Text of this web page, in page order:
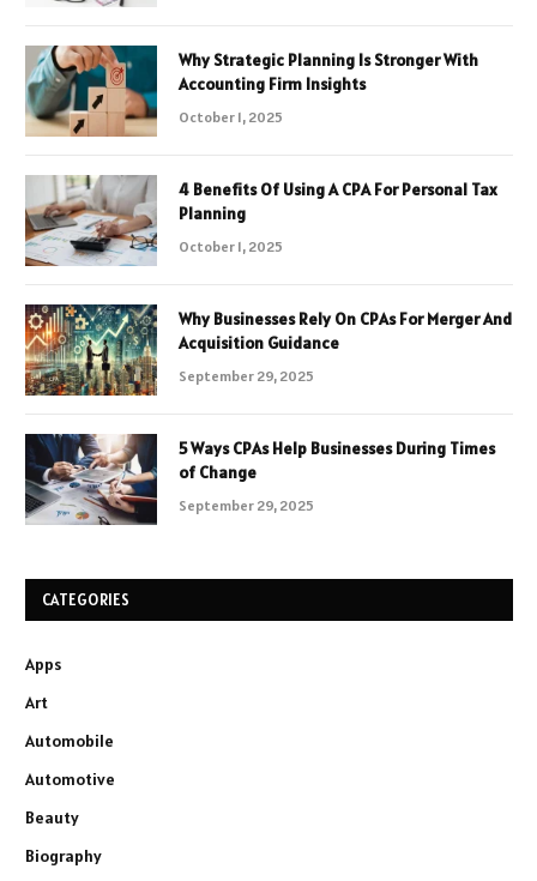
Why Strategic Planning Is Stronger With
Accounting Firm Insights
October 1, 2025
4 Benefits Of Using A CPA For Personal Tax
Planning
October 1, 2025
Why Businesses Rely On CPAs For Merger And
Acquisition Guidance
September 29, 2025
5 Ways CPAs Help Businesses During Times
of Change
September 29, 2025
CATEGORIES
Apps
Art
Automobile
Automotive
Beauty
Biography